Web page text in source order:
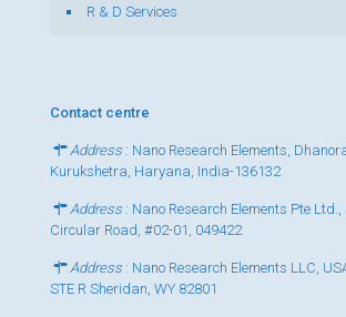
R & D Services
Contact centre
Address : Nano Research Elements,
Kurukshetra, Haryana, India-136132
Address : Nano Research Elements Pte
Circular Road, #02-01, 049422
Address : Nano Research Elements LLC,
STE R Sheridan, WY 82801